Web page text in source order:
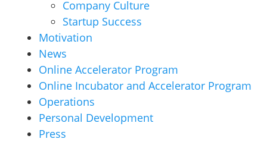
Company Culture
Startup Success
Motivation
News
Online Accelerator Program
Online Incubator and Accelerator Program
Operations
Personal Development
Press